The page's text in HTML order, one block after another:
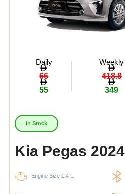
Daily
66
55
Weekly
418.8
349
In Stock
Kia Pegas 2024
Engine Size 1.4 L